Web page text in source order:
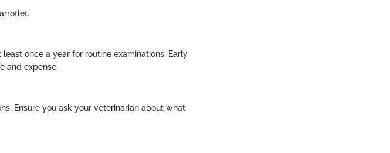
once a year for routine examinations. Early
and expense.
Ensure you ask your veterinarian about what